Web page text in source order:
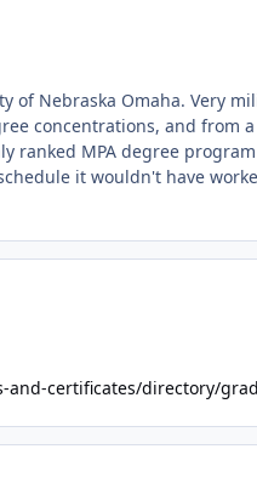
of Nebraska Omaha. Very
concentrations, and from
ranked MPA degree
it wouldn't have
certificates/directory/